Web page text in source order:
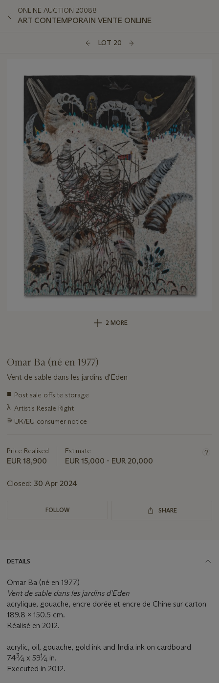
ONLINE AUCTION 20088
ART CONTEMPORAIN VENTE ONLINE
LOT 20
2 MORE
Omar Ba (né en 1977)
Vent de sable dans les jardins d'Eden
Important
about
this
■ Post sale offsite storage
λ Artist's Resale Right
∍ UK/EU consumer notice
Price Realised
EUR 18,900
Estimate
EUR 15,000 - EUR 20,000
Closed: 30 Apr 2024
FOLLOW SHARE
DETAILS
Omar Ba (né en 1977)
Vent de sable dans les jardins d'Eden
acrylique, gouache, encre dorée et encre de Chine sur carton
189.8 x 150.5 cm.
Réalisé en 2012.
acrylic, oil, gouache, gold ink and India ink on cardboard
743⁄4 x 591⁄4 in.
Executed in 2012.